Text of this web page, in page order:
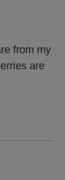
from my
are